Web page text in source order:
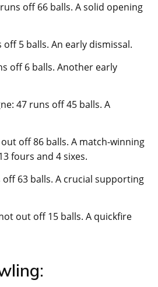
off 66 balls. A solid opening
off 5 balls. An early dismissal.
off 6 balls. Another early
47 runs off 45 balls. A
out off 86 balls. A match-winning
fours and 4 sixes.
off 63 balls. A crucial supporting
out off 15 balls. A quickfire